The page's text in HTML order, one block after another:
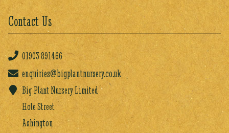
Contact Us
01903891466
enquiries@bigplantnursery.co.uk
Big Plant Nursery Limited
Hole Street
Ashington